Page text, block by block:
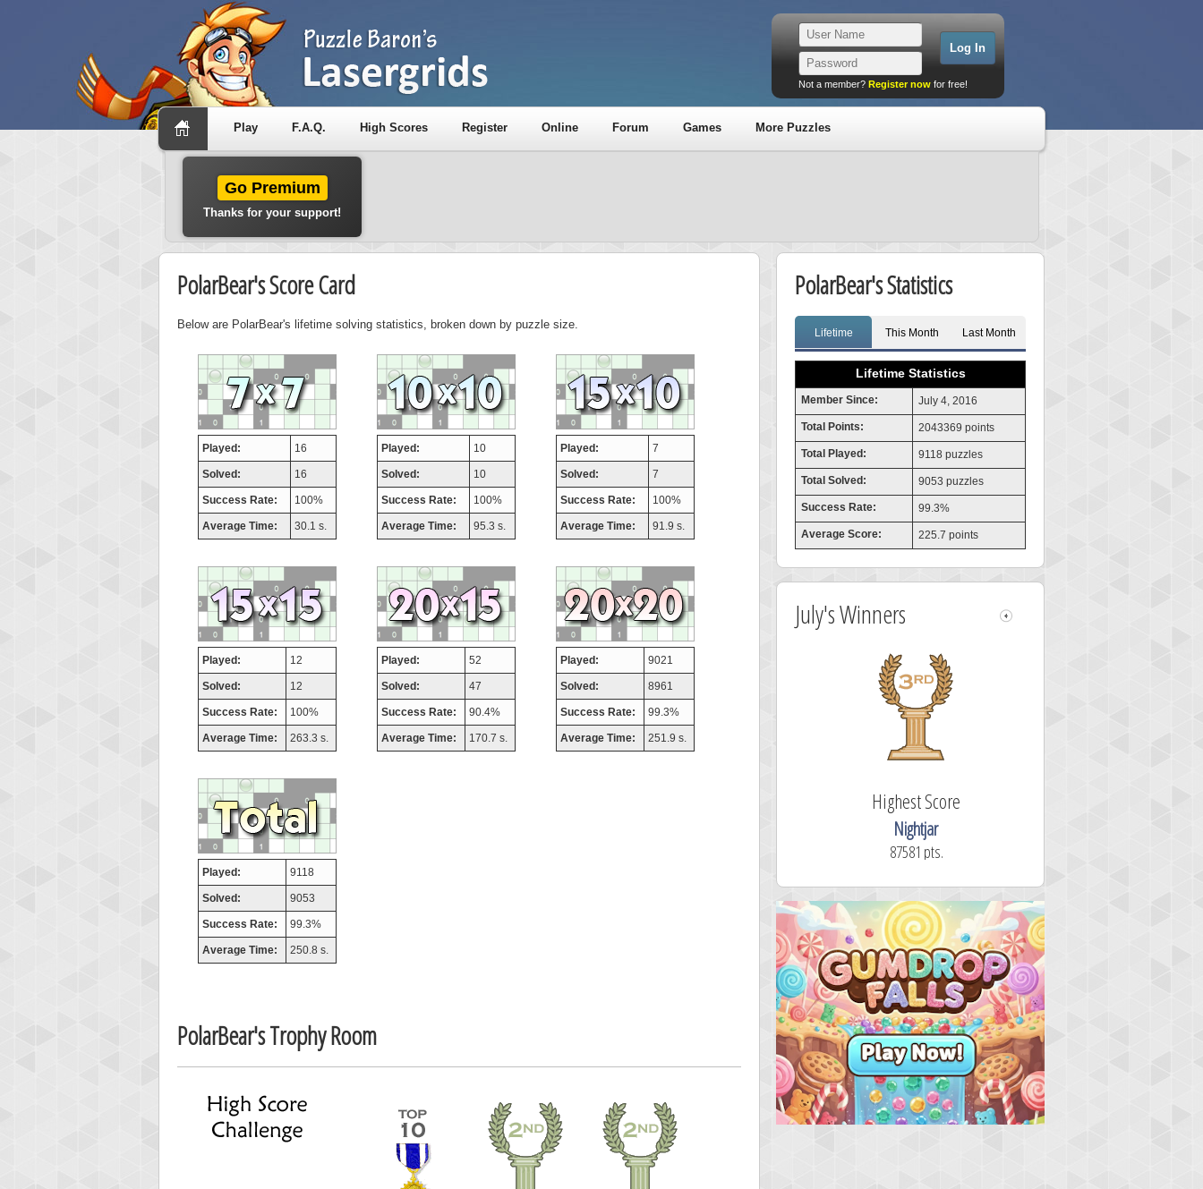
Not a member? Register now for free!
Play F.A.Q. High Scores Register Online Forum Games More Puzzles
Go Premium
Thanks for your support!
PolarBear's Score Card
Below are PolarBear's lifetime solving statistics, broken down by puzzle size.
Played: 16
Solved: 16
Success Rate: 100%
Average Time: 30.1 s.
Played: 10
Solved: 10
Success Rate: 100%
Average Time: 95.3 s.
Played: 7
Solved: 7
Success Rate: 100%
Average Time: 91.9 s.
Played: 12
Solved: 12
Success Rate: 100%
Average Time: 263.3 s.
Played: 52
Solved: 47
Success Rate: 90.4%
Average Time: 170.7 s.
Played: 9021
Solved: 8961
Success Rate: 99.3%
Average Time: 251.9 s.
Played: 9118
Solved: 9053
Success Rate: 99.3%
Average Time: 250.8 s.
PolarBear's Trophy Room
PolarBear's Statistics
Lifetime This Month Last Month
Lifetime Statistics
Member Since: July 4, 2016
Total Points: 2043369 points
Total Played: 9118 puzzles
Total Solved: 9053 puzzles
Success Rate: 99.3%
Average Score: 225.7 points
July's Winners
Highest Score
Nightjar
87581 pts.